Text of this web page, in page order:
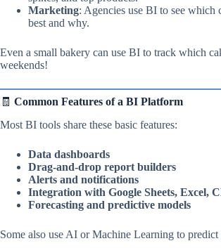
Marketing: Agencies use BI to see which
best and why.
Even a small bakery can use BI to track which
weekends!
🧾 Common Features of a BI Platform
Most BI tools share these basic features:
Data dashboards
Drag-and-drop report builders
Alerts and notifications
Integration with Google Sheets, Excel,
Forecasting and predictive models
Some also use AI or Machine Learning to predict